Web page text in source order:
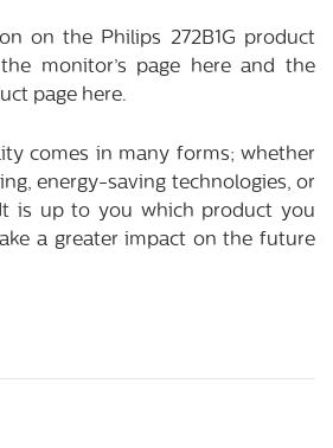
on the Philips 272B1G product
monitor’s page hereand the
page here.
comes in many forms; whether
energy-saving technologies, or
is up to you which product you
a greater impact on the future